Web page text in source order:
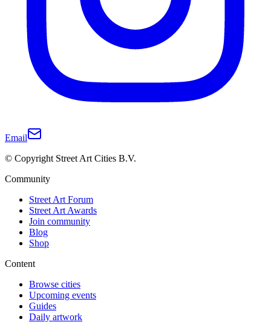
Email
© Copyright Street Art Cities B.V.
Community
Street Art Forum
Street Art Awards
Join community
Blog
Shop
Content
Browse cities
Upcoming events
Guides
Daily artwork